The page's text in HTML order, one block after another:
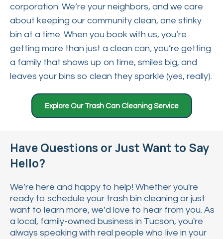
corporation. We’re your neighbors, and we care
about keeping our community clean, one stinky
bin at a time. When you book with us, you’re
getting more than just a clean can; you’re getting
a family that shows up on time, smiles big, and
leaves your bins so clean they sparkle (yes, really).
Explore Our Trash Can Cleaning Service
Have Questions or Just Want to Say
Hello?
We’re here and happy to help! Whether you're
ready to schedule your trash bin cleaning or just
want to learn more, we’d love to hear from you. As
a local, family-owned business in Tucson, you're
always speaking with real people who live in your